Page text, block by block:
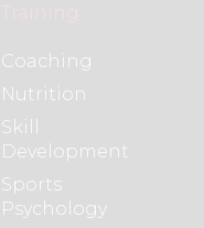
Training
Coaching
Nutrition
Skill
Development
Sports
Psychology